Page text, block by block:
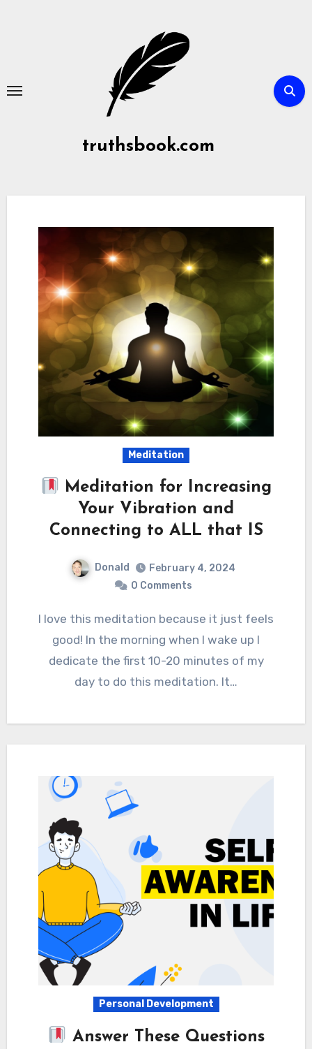
truthsbook.com
Meditation
Meditation for Increasing
Your Vibration and
Connecting to ALL that IS
Donald
February 4, 2024
0 Comments
I love this meditation because it just feels
good! In the morning when I wake up I
dedicate the first 10-20 minutes of my
day to do this meditation. It…
Personal Development
Answer These Questions